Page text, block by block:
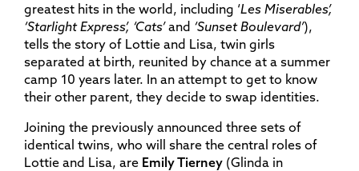
greatest hits in the world, including ‘Les Miserables’,
‘Starlight Express’, ‘Cats’and ‘Sunset Boulevard’),
tells the story of Lottie and Lisa, twin girls
separated at birth, reunited by chance at a summer
camp 10 years later. In an attempt to get to know
their other parent, they decide to swap identities.
Joining the previously announced three sets of
identical twins, who will share the central roles of
Lottie and Lisa, are Emily Tierney (Glinda in